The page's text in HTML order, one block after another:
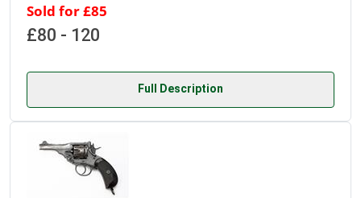
Sold for £85
£80 - 120
Full Description